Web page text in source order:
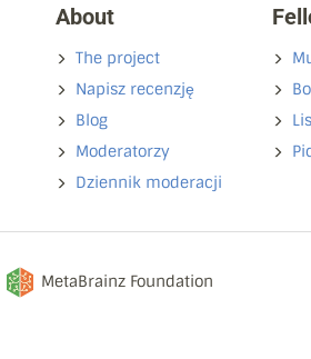
About
The project
Napisz recenzję
Blog
Moderatorzy
Dziennik moderacji
MetaBrainz Foundation